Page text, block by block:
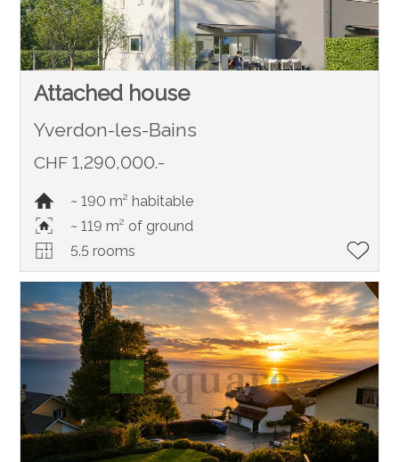
Attached house
Yverdon-les-Bains
CHF 1,290,000.-
~ 190 m² habitable
~ 119 m² of ground
5.5 rooms